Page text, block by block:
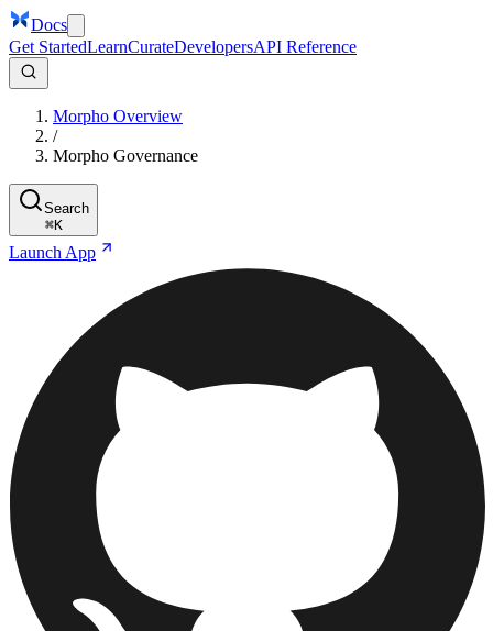
Docs
Get StartedLearnCurateDevelopersAPI Reference
Morpho Overview
/
Morpho Governance
Search
⌘K
Launch App